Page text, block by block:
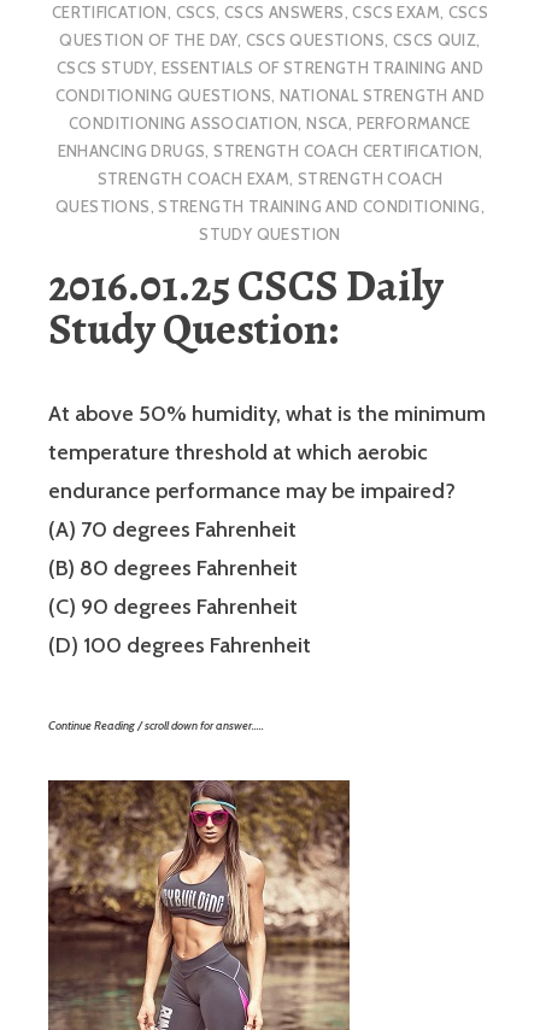
CERTIFICATION, CSCS, CSCS ANSWERS,CSCS EXAM, CSCS
QUESTION OF THE DAY, CSCS QUESTIONS, CSCS QUIZ,
CSCS STUDY, ESSENTIALS OF STRENGTH TRAINING AND
CONDITIONING QUESTIONS,NATIONAL STRENGTH AND
CONDITIONING ASSOCIATION,NSCA, PERFORMANCE
ENHANCING DRUGS,STRENGTH COACH CERTIFICATION,
STRENGTH COACH EXAM, STRENGTH COACH
QUESTIONS,STRENGTH TRAINING AND CONDITIONING,
STUDY QUESTION
2016.01.25 CSCS Daily
Study Question:
At above 50% humidity, what is the minimum
temperature threshold at which aerobic
endurance performance may be impaired?
(A) 70 degrees Fahrenheit
(B) 80 degrees Fahrenheit
(C) 90 degrees Fahrenheit
(D) 100 degrees Fahrenheit
Continue Reading / scroll down for answer…..